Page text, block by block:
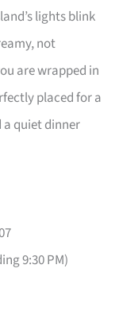
lights blink
not
are wrapped in
placed for a
quiet dinner
9:30 PM)